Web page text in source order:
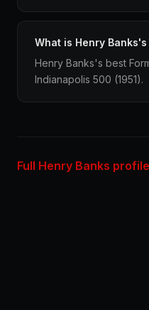
What is Henry
Henry Banks's best
Indianapolis 500 (1951).
Full Henry Banks